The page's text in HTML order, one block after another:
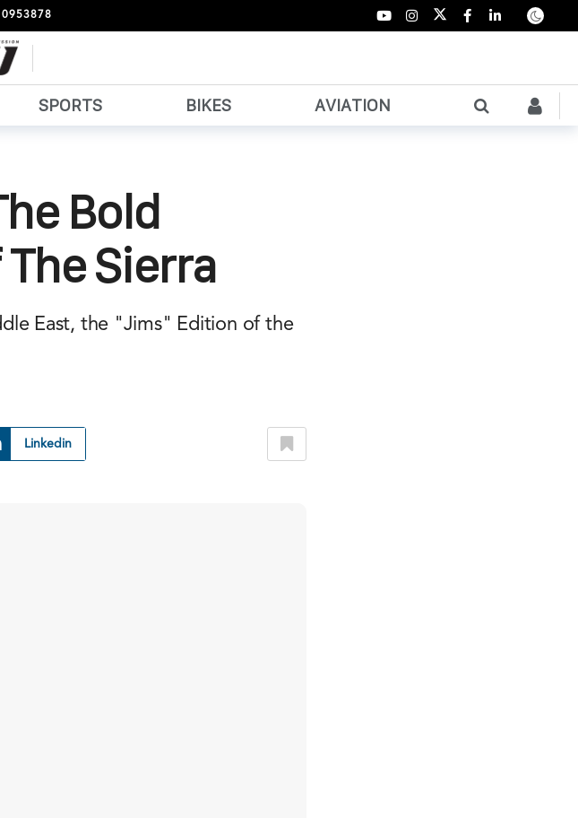
SPORTS BIKES AVIATION
Bold
Sierra
East, the "Jims" Edition of the
Linkedin